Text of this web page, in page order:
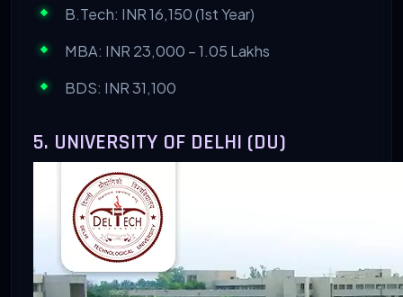
B.Tech: INR 16,150 (1st Year)
MBA: INR 23,000 – 1.05 Lakhs
BDS: INR 31,100
5. UNIVERSITY OF DELHI (DU)